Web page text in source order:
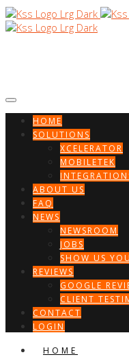
HOME
SOLUTIONS
XCELERATOR
MOBILETEK
ABOUT US
FAQ
NEWS
NEWSROOM
JOBS
SHOW US
REVIEWS
GOOGLE
CLIENT
CONTACT
LOGIN
HOME